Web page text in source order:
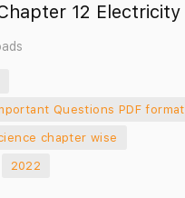
12 Electricity
Questions PDF format
chapter wise
2022